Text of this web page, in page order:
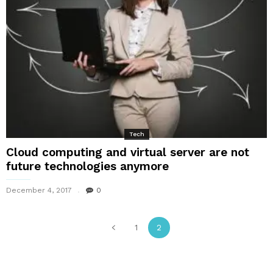
Tech
Cloud computing and virtual server are not
future technologies anymore
December 4, 2017 0
1 2